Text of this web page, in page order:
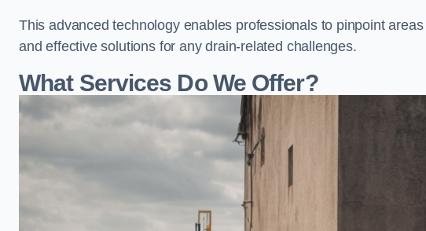
This advanced technology enables professionals to pinpoint
and effective solutions for any drain-related challenges.
What Services Do We Offer?